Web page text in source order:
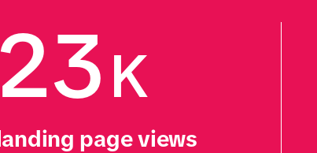
23 K
landing page views